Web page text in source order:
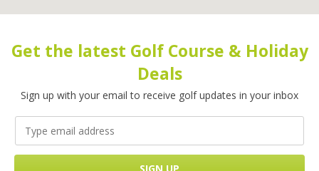
Get the latest Golf Course & Holiday
Deals
Sign up with your email to receive golf updates in your inbox